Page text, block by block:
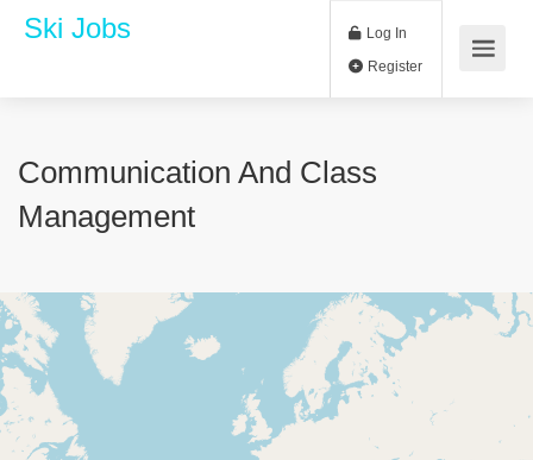
Ski Jobs Log In
Communication And Class
Management